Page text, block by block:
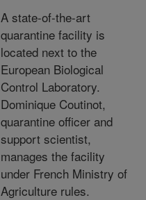
A state-of-the-art
quarantine facility is
located next to the
European Biological
Control Laboratory.
Dominique Coutinot,
quarantine officer and
support scientist,
manages the facility
under French Ministry of
Agriculture rules.